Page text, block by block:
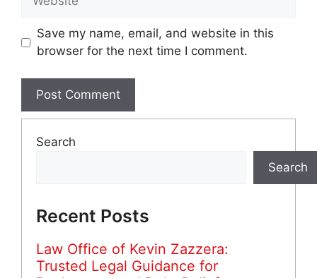
Save my name, email, and website in this
browser for the next time I comment.
Search
Search
Recent Posts
Law Office of Kevin Zazzera:
Trusted Legal Guidance for